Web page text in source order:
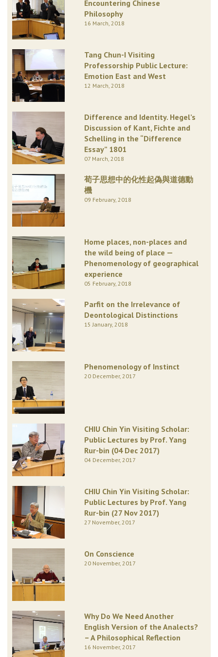
Encountering Chinese
Philosophy
16 March, 2018
Tang Chun-I Visiting
Professorship Public Lecture:
Emotion East and West
12 March, 2018
Difference and Identity. Hegel’s
Discussion of Kant, Fichte and
Schelling in the “Difference
Essay” 1801
07 March, 2018
荀子思想中的化性起偽與道德動
機
09 February, 2018
Home places, non-places and
the wild being of place —
Phenomenology of geographical
experience
05 February, 2018
Parfit on the Irrelevance of
Deontological Distinctions
15 January, 2018
Phenomenology of Instinct
20 December, 2017
CHIU Chin Yin Visiting Scholar:
Public Lectures by Prof. Yang
Rur-bin (04 Dec 2017)
04 December, 2017
CHIU Chin Yin Visiting Scholar:
Public Lectures by Prof. Yang
Rur-bin (27 Nov 2017)
27 November, 2017
On Conscience
20 November, 2017
Why Do We Need Another
English Version of the Analects?
– A Philosophical Reflection
16 November, 2017